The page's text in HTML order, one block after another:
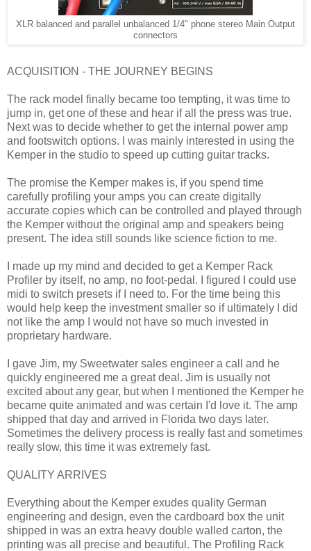
XLR balanced and parallel unbalanced 1/4" phone stereo Main Output
connectors
ACQUISITION - THE JOURNEY BEGINS
The rack model finally became too tempting, it was time to
jump in, get one of these and hear if all the press was true.
Next was to decide whether to get the internal power amp
and footswitch options. I was mainly interested in using the
Kemper in the studio to speed up cutting guitar tracks.
The promise the Kemper makes is, if you spend time
carefully profiling your amps you can create digitally
accurate copies which can be controlled and played through
the Kemper without the original amp and speakers being
present. The idea still sounds like science fiction to me.
I made up my mind and decided to get a Kemper Rack
Profiler by itself, no amp, no foot-pedal. I figured I could use
midi to switch presets if I need to. For the time being this
would help keep the investment smaller so if ultimately I did
not like the amp I would not have so much invested in
proprietary hardware.
I gave Jim, my Sweetwater sales engineer a call and he
quickly engineered me a great deal. Jim is usually not
excited about any gear, but when I mentioned the Kemper he
became quite animated and was certain I'd love it. The amp
shipped that day and arrived in Florida two days later.
Sometimes the delivery process is really fast and sometimes
really slow, this time it was extremely fast.
QUALITY ARRIVES
Everything about the Kemper exudes quality German
engineering and design, even the cardboard box the unit
shipped in was an extra heavy double walled carton, the
printing was all precise and beautiful. The Profiling Rack